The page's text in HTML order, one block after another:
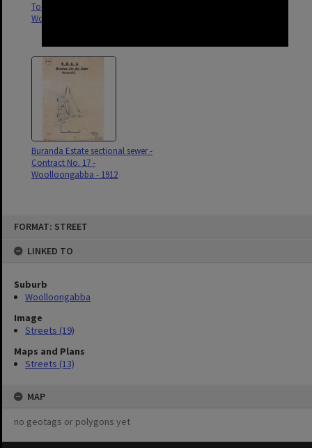
FORMAT: STREET
LINKED TO
Suburb
Woolloongabba
Image
Streets (19)
Maps and Plans
Streets (13)
MAP
no geotags or polygons yet
Toohey Street sectional sewer -
Woolloongabba
Buranda Estate sectional sewer -
Contract No. 17 -
Woolloongabba - 1912